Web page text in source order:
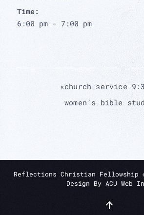
Time:
6:00 pm - 7:00 pm
«church service
women’s bible
Reflections Christian Fellowship
Design By ACU Web